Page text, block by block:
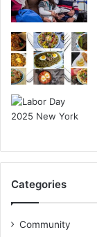
Categories
Community